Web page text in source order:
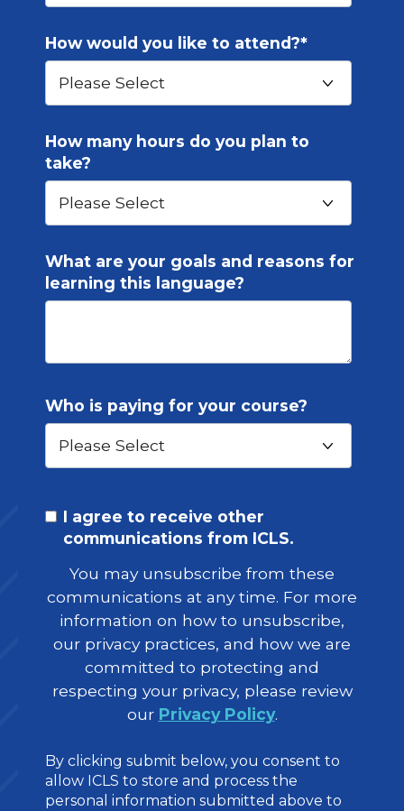
How would you like to attend?*
How many hours do you plan to
take?
What are your goals and reasons for
learning this language?
Who is paying for your course?
I agree to receive other
communications from ICLS.
You may unsubscribe from these
communications at any time. For more
information on how to unsubscribe,
our privacy practices, and how we are
committed to protecting and
respecting your privacy, please review
our Privacy Policy.
By clicking submit below, you consent to
allow ICLS to store and process the
personal information submitted above to